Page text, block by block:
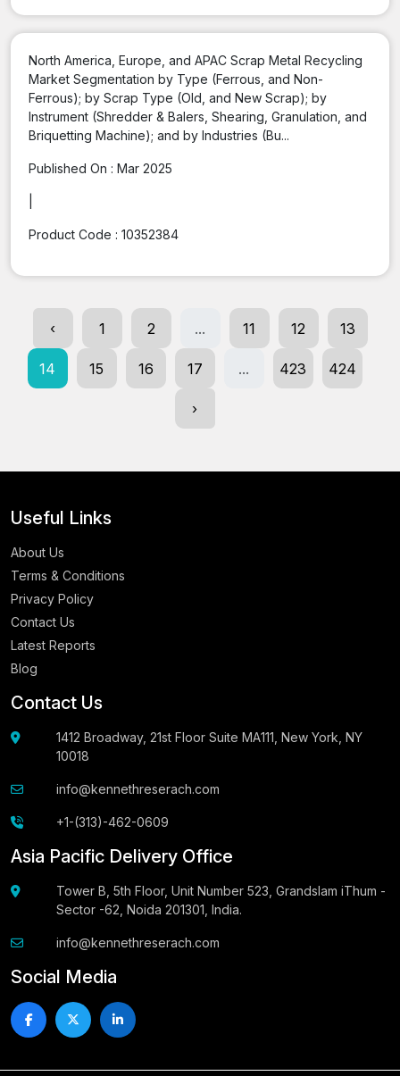
North America, Europe, and APAC Scrap Metal Recycling
Market Segmentation by Type (Ferrous, and Non-
Ferrous); by Scrap Type (Old, and New Scrap); by
Instrument (Shredder & Balers, Shearing, Granulation, and
Briquetting Machine); and by Industries (Bu...
Published On : Mar 2025
Product Code : 10352384
‹ 1 2 ... 11 12 13
14 15 16 17 ... 423 424
›
Useful Links
About Us
Terms & Conditions
Privacy Policy
Contact Us
Latest Reports
Blog
Contact Us
1412 Broadway, 21st Floor Suite MA111, New York, NY
10018
info@kennethreserach.com
+1-(313)-462-0609
Asia Pacific Delivery Office
Tower B, 5th Floor, Unit Number 523, Grandslam iThum -
Sector -62, Noida 201301, India.
info@kennethreserach.com
Social Media